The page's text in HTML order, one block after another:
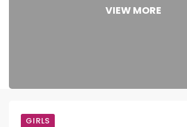
VIEW MORE
GIRLS